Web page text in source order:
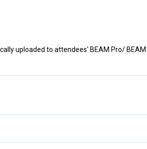
uploaded to attendees' BEAM Pro/